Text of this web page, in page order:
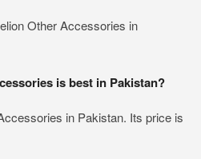
Other Accessories in
is best in Pakistan?
in Pakistan. Its price is